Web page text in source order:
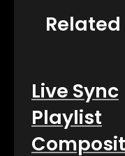
Live Sync
Playlist